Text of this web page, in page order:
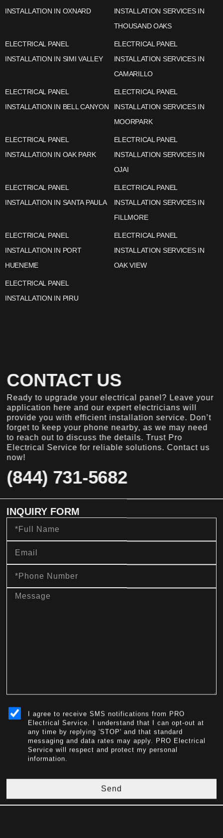
INSTALLATION IN OXNARD
INSTALLATION SERVICES IN
THOUSAND OAKS
ELECTRICAL PANEL
INSTALLATION IN SIMI VALLEY
ELECTRICAL PANEL
INSTALLATION SERVICES IN
CAMARILLO
ELECTRICAL PANEL
INSTALLATION IN BELL CANYON
ELECTRICAL PANEL
INSTALLATION SERVICES IN
MOORPARK
ELECTRICAL PANEL
INSTALLATION IN OAK PARK
ELECTRICAL PANEL
INSTALLATION SERVICES IN
OJAI
ELECTRICAL PANEL
INSTALLATION IN SANTA PAULA
ELECTRICAL PANEL
INSTALLATION SERVICES IN
FILLMORE
ELECTRICAL PANEL
INSTALLATION IN PORT
HUENEME
ELECTRICAL PANEL
INSTALLATION SERVICES IN
OAK VIEW
ELECTRICAL PANEL
INSTALLATION IN PIRU
CONTACT US
Ready to upgrade your electrical panel? Leave your
application here and our expert electricians will
provide you with efficient installation service. Don’t
forget to keep your phone nearby, as we may need
to reach out to discuss the details. Trust Pro
Electrical Service for reliable solutions. Contact us
now!
(844) 731-5682
INQUIRY FORM
Full
Name
Email
Phone
Number
message
sms_opt
I agree to receive SMS notifications from PRO
Electrical Service. I understand that I can opt-out at
any time by replying 'STOP' and that standard
messaging and data rates may apply. PRO Electrical
Service will respect and protect my personal
information.
Send